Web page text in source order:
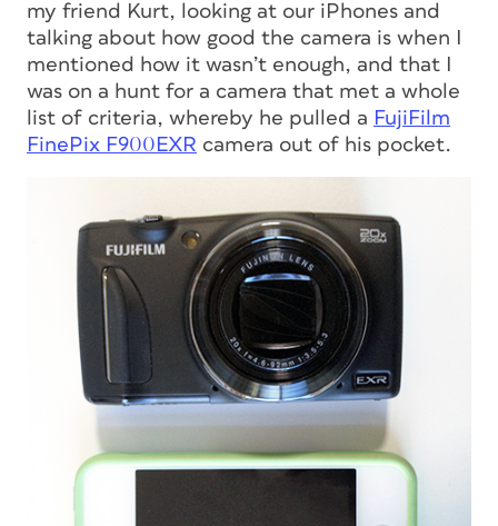
my friend Kurt, looking at our iPhones and
talking about how good the camera is when I
mentioned how it wasn’t enough, and that I
was on a hunt for a camera that met a whole
list of criteria, whereby he pulled a FujiFilm
FinePix F900EXR camera out of his pocket.